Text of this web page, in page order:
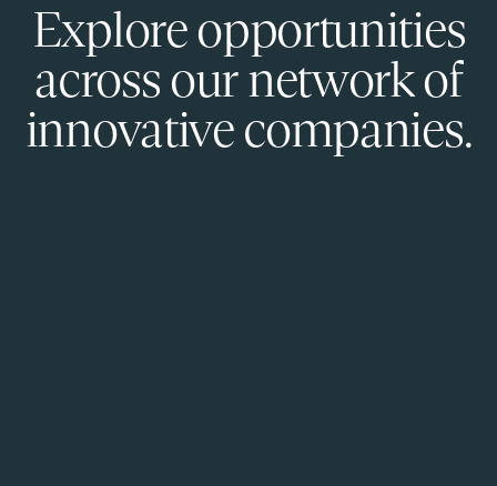
Explore opportunities
across our network of
innovative companies.